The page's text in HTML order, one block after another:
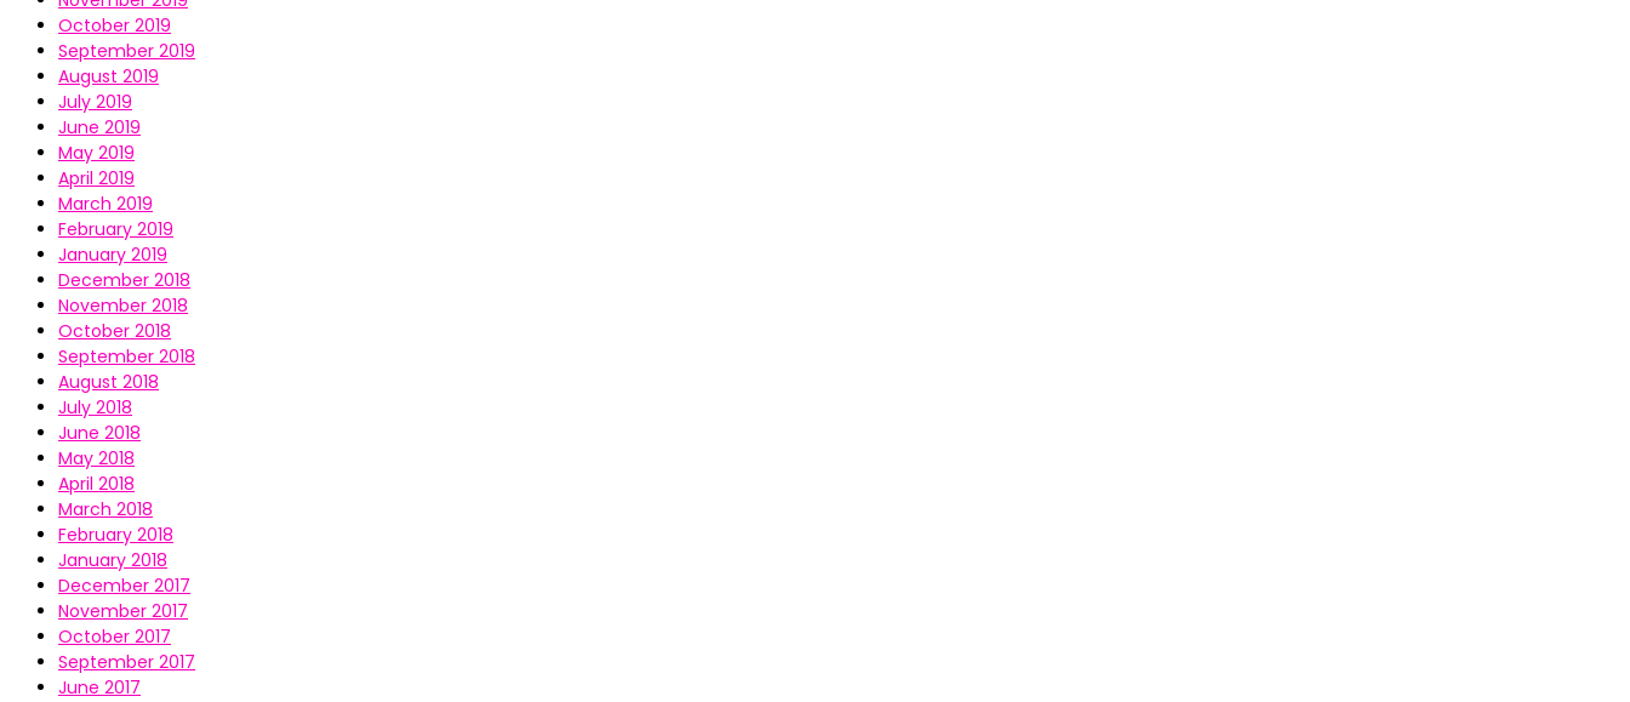
October 2019
September 2019
August 2019
July 2019
June 2019
May 2019
April 2019
March 2019
February 2019
January 2019
December 2018
November 2018
October 2018
September 2018
August 2018
July 2018
June 2018
May 2018
April 2018
March 2018
February 2018
January 2018
December 2017
November 2017
October 2017
September 2017
June 2017